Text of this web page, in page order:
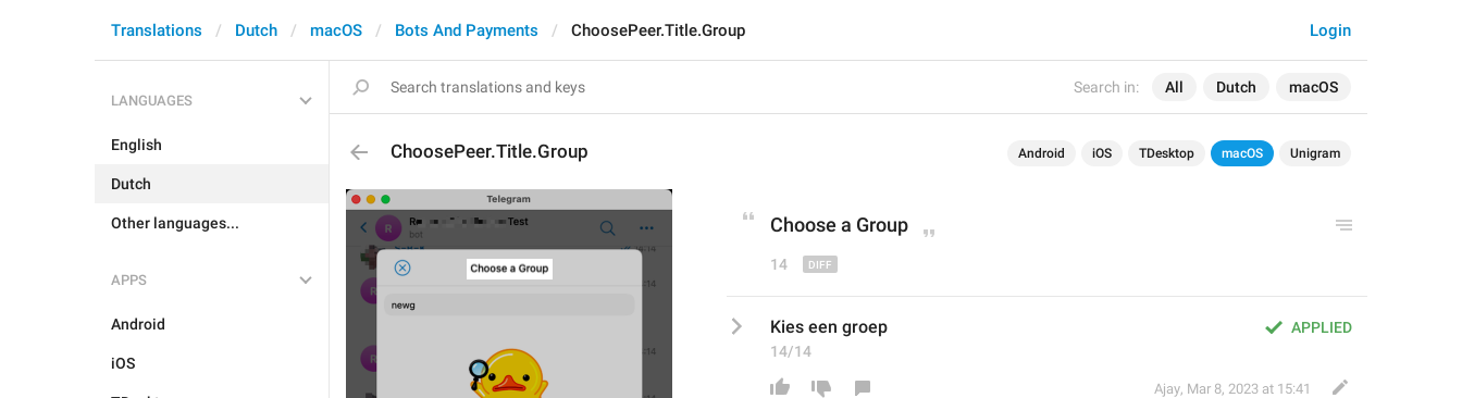
Search in: All Dutch macOS
Login
Translations Dutch macOS Bots And Payments ChoosePeer.Title.Group
LANGUAGES
English
Dutch
Other languages...
APPS
Android
iOS
ChoosePeer.Title.Group Android iOS TDesktop macOS Unigram
Choose a Group
14
APPLIED
Kies een groep
14/14
Ajay, Mar 8, 2023 at 15:41